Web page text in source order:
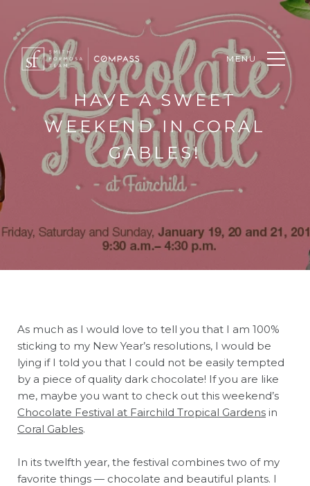
MENU
HAVE A SWEET
WEEKEND IN CORAL
GABLES!
As much as I would love to tell you that I am 100%
sticking to my New Year’s resolutions, I would be
lying if I told you that I could not be easily tempted
by a piece of quality dark chocolate! If you are like
me, maybe you want to check out this weekend’s
Chocolate Festival at Fairchild Tropical Gardens in
Coral Gables.
In its twelfth year, the festival combines two of my
favorite things — chocolate and beautiful plants. I